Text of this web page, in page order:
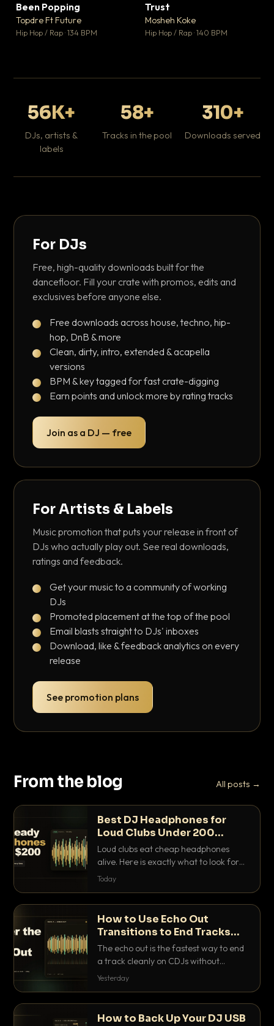
Been Popping
Topdre Ft Future
Hip Hop / Rap · 134 BPM
Trust
Mosheh Koke
Hip Hop / Rap · 140 BPM
56K+
DJs, artists &
labels
58+
Tracks in the pool
310+
Downloads served
For DJs
Free, high-quality downloads built for the
dancefloor. Fill your crate with promos, edits and
exclusives before anyone else.
Free downloads across house, techno, hip-
hop, DnB & more
Clean, dirty, intro, extended & acapella
versions
BPM & key tagged for fast crate-digging
Earn points and unlock more by rating tracks
Join as a DJ — free
For Artists & Labels
Music promotion that puts your release in front of
DJs who actually play out. See real downloads,
ratings and feedback.
Get your music to a community of working
DJs
Promoted placement at the top of the pool
Email blasts straight to DJs' inboxes
Download, like & feedback analytics on every
release
See promotion plans
From the blog All posts →
Best DJ Headphones for
Loud Clubs Under 200
Dollars
Loud clubs eat cheap headphones
alive. Here is exactly what to look for
and the best DJ headphones under
Today
How to Use Echo Out
Transitions to End Tracks
Cleanly on CDJs
The echo out is the fastest way to end
a track cleanly on CDJs without
waiting for a dead outro. Here is
Yesterday
How to Back Up Your DJ USB